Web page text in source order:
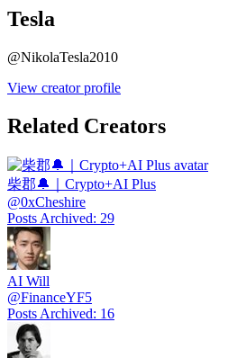
Tesla
@NikolaTesla2010
View creator profile
Related Creators
柴郡🔔｜Crypto+AI Plus
@0xCheshire
Posts Archived: 29
AI Will
@FinanceYF5
Posts Archived: 16